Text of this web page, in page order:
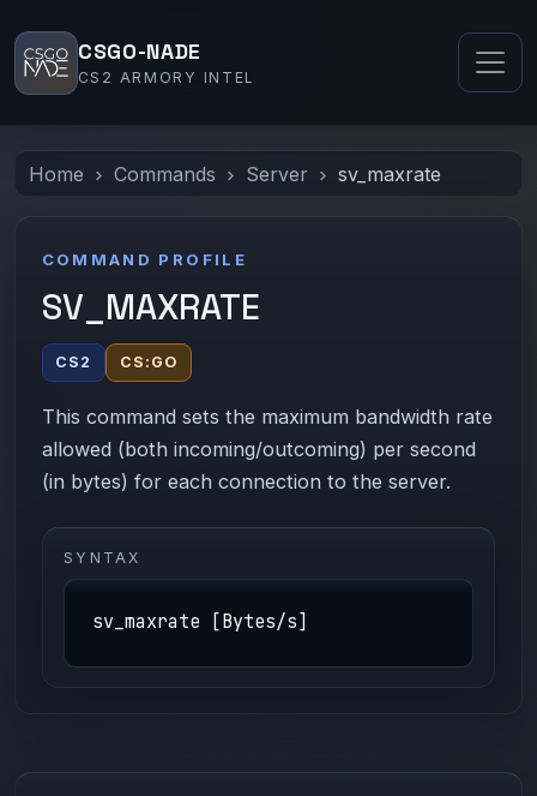
CSGO-NADE
CS2 ARMORY INTEL
Home Commands Server sv_maxrate
COMMAND PROFILE
SV_MAXRATE
CS2 CS:GO
This command sets the maximum bandwidth rate
allowed (both incoming/outcoming) per second
(in bytes) for each connection to the server.
SYNTAX
sv_maxrate [Bytes/s]